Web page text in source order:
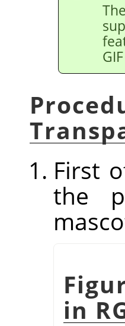
First
the
in